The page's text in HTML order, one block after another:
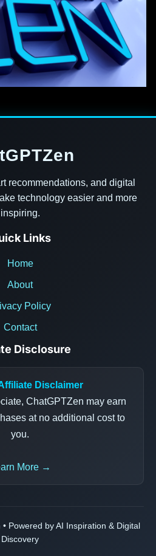
recommendations, and digital
technology easier and more
inspiring.
Links
Home
About
Policy
Contact
Disclosure
Disclaimer
ChatGPTZen may earn
at no additional cost to
you.
More →
Powered by AI Inspiration & Digital
Discovery